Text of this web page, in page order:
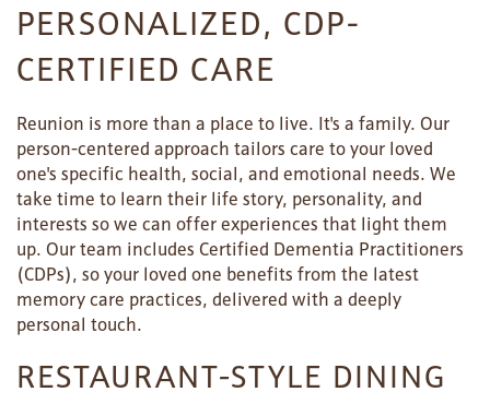
PERSONALIZED, CDP-
CERTIFIED CARE
Reunion is more than a place to live. It's a family. Our
person-centered approach tailors care to your loved
one's specific health, social, and emotional needs. We
take time to learn their life story, personality, and
interests so we can offer experiences that light them
up. Our team includes Certified Dementia Practitioners
(CDPs), so your loved one benefits from the latest
memory care practices, delivered with a deeply
personal touch.
RESTAURANT-STYLE DINING